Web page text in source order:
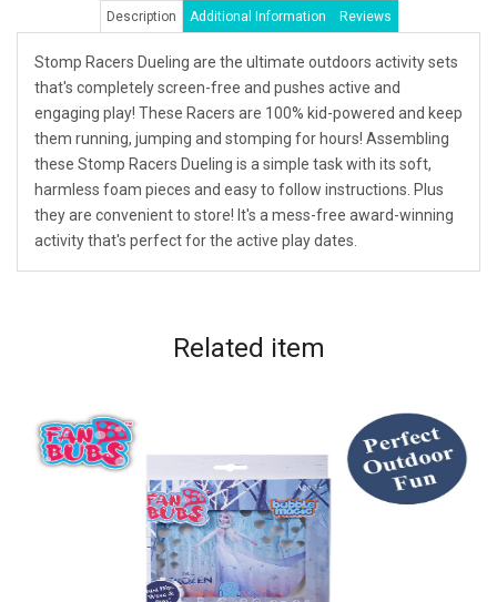
Description Additional Information Reviews
Stomp Racers Dueling are the ultimate outdoors activity sets
that's completely screen-free and pushes active and
engaging play! These Racers are 100% kid-powered and keep
them running, jumping and stomping for hours! Assembling
these Stomp Racers Dueling is a simple task with its soft,
harmless foam pieces and easy to follow instructions. Plus
they are convenient to store! It's a mess-free award-winning
activity that's perfect for the active play dates.
Related item